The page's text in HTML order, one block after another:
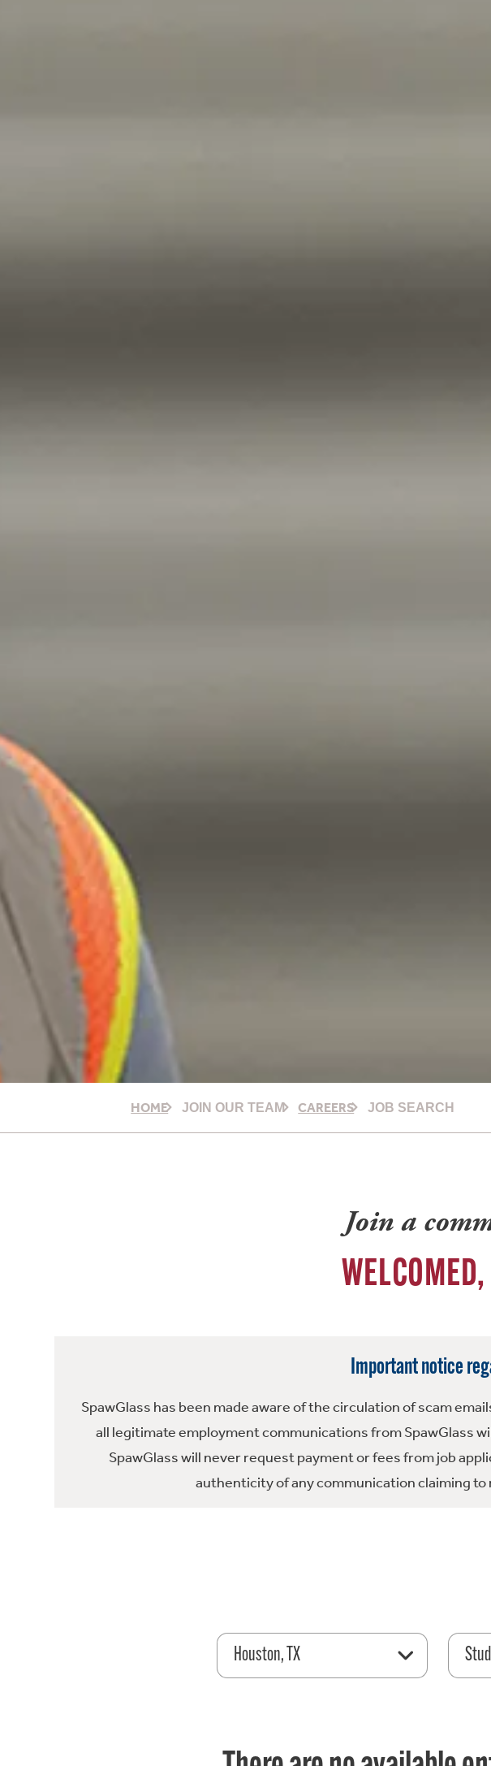
HOME JOIN OUR TEAM CAREERS JOB SEARCH
Join a
Important notice
SpawGlass has been made aware of the circulation of scam
all legitimate employment communications from SpawGlass
SpawGlass will never request payment or fees from job
authenticity of any communication claiming
Houston, TX